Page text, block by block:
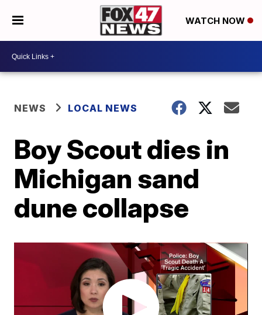
WATCH NOW
NEWS LOCAL NEWS
Boy Scout dies in
Michigan sand
dune collapse